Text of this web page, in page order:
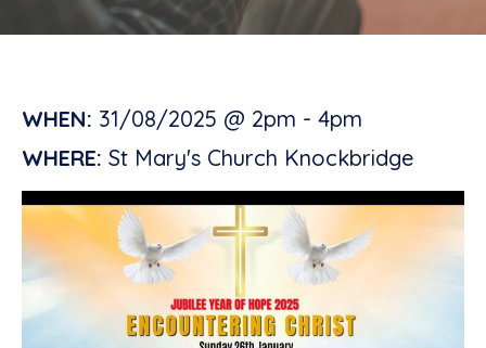
WHEN: 31/08/2025 @ 2pm - 4pm
WHERE: St Mary's Church Knockbridge